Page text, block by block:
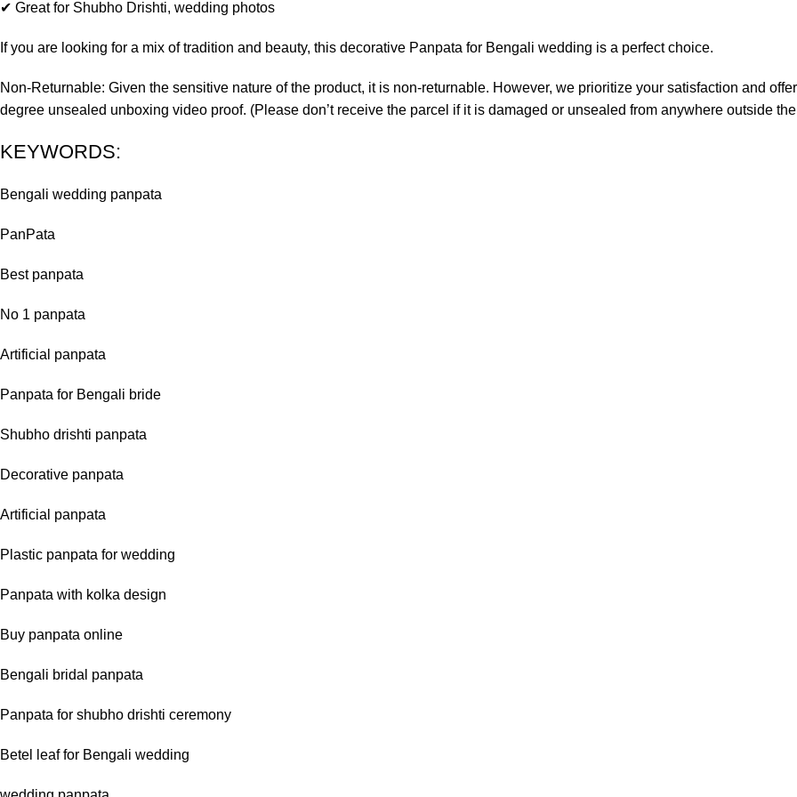
✔ Great for Shubho Drishti, wedding photos
If you are looking for a mix of tradition and beauty, this decorative Panpata for Bengali wedding is a perfect choice.
Non-Returnable: Given the sensitive nature of the product, it is non-returnable. However, we prioritize your satisfaction and
degree unsealed unboxing video proof. (Please don’t receive the parcel if it is damaged or unsealed from anywhere outside
KEYWORDS:
Bengali wedding panpata
PanPata
Best panpata
No 1 panpata
Artificial panpata
Panpata for Bengali bride
Shubho drishti panpata
Decorative panpata
Artificial panpata
Plastic panpata for wedding
Panpata with kolka design
Buy panpata online
Bengali bridal panpata
Panpata for shubho drishti ceremony
Betel leaf for Bengali wedding